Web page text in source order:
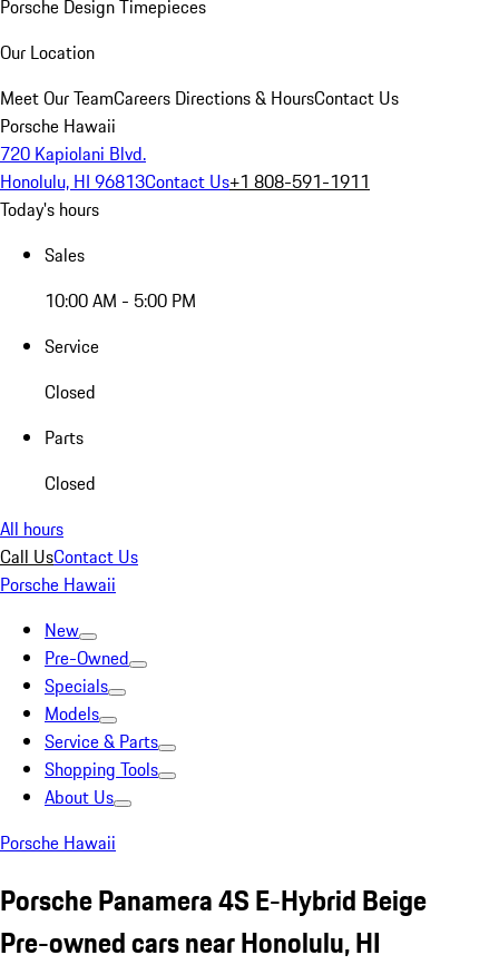
Porsche Design Timepieces
Our Location
Meet Our TeamCareers Directions & HoursContact Us
Porsche Hawaii
720 Kapiolani Blvd.
Honolulu, HI 96813Contact Us+1 808-591-1911
Today's hours
Sales
10:00 AM - 5:00 PM
Service
Closed
Parts
Closed
All hours
Call UsContact Us
Porsche Hawaii
New
Pre-Owned
Specials
Models
Service & Parts
Shopping Tools
About Us
Porsche Hawaii
Porsche Panamera 4S E-Hybrid Beige
Pre-owned cars near Honolulu, HI